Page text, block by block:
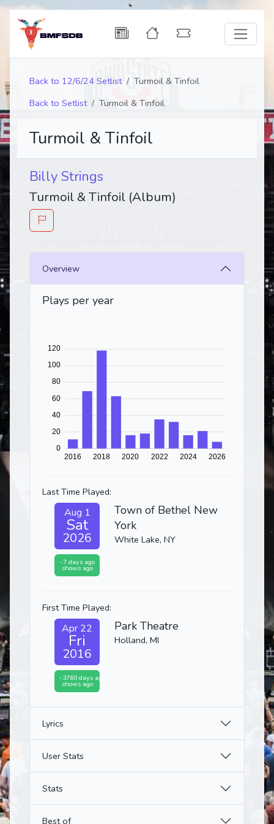
Back to 12/6/24 Setlist
Turmoil & Tinfoil
Back to Setlist
Turmoil & Tinfoil
Turmoil & Tinfoil
Billy Strings
Turmoil & Tinfoil (Album)
Overview
Plays per year
Last Time Played:
Aug 1
Sat
2026
-7 days ago
shows ago
Town of Bethel New
York
White Lake, NY
First Time Played:
Apr 22
Fri
2016
-3760 days ago
shows ago
Park Theatre
Holland, MI
Lyrics
User Stats
Stats
Best of